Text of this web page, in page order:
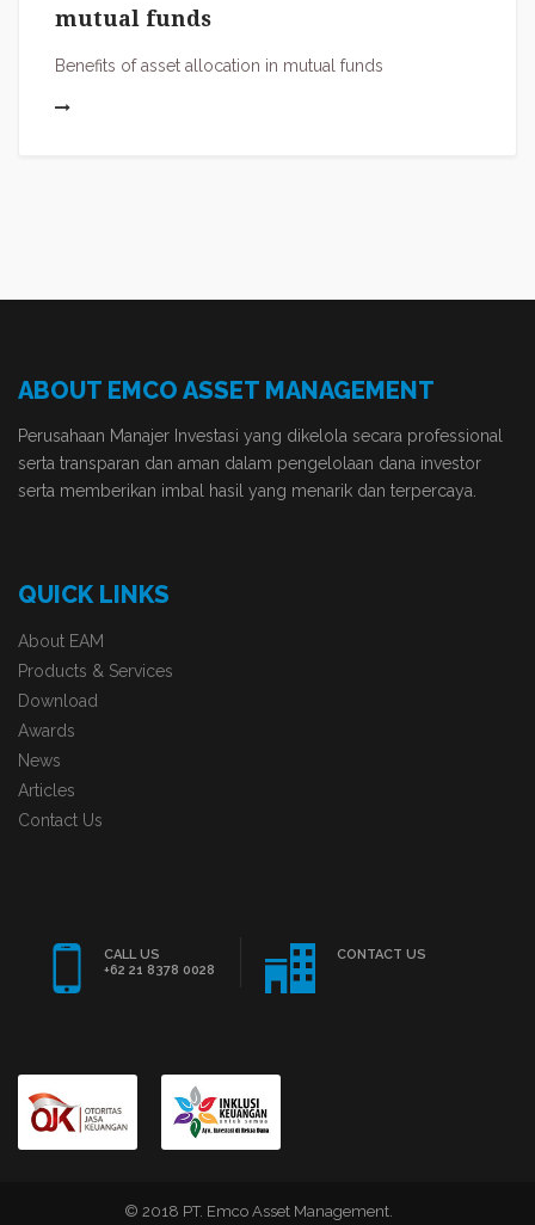
mutual funds
Benefits of asset allocation in mutual funds
ABOUT EMCO ASSET MANAGEMENT
Perusahaan Manajer Investasi yang dikelola secara professional
serta transparan dan aman dalam pengelolaan dana investor
serta memberikan imbal hasil yang menarik dan terpercaya.
QUICK LINKS
About EAM
Products & Services
Download
Awards
News
Articles
Contact Us
CALL US
+62 21 8378 0028
CONTACT US
© 2018 PT. Emco Asset Management.